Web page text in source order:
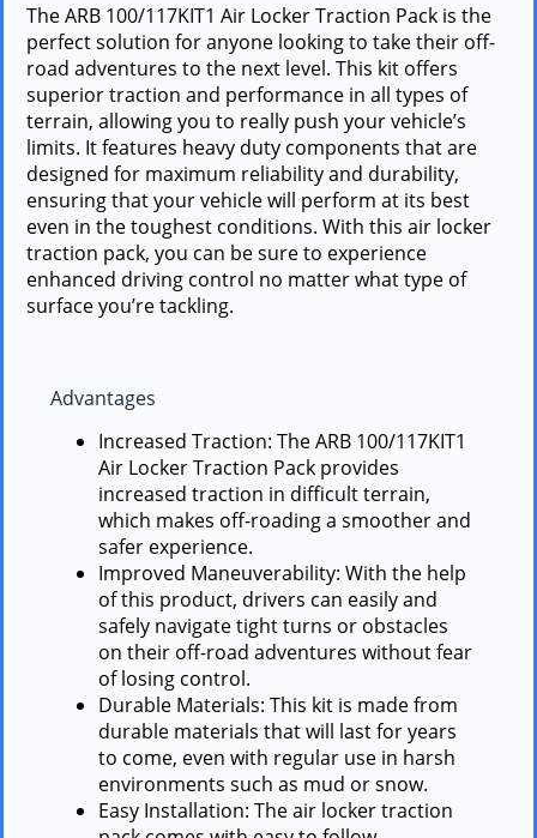
The ARB 100/117KIT1 Air Locker Traction Pack is the
perfect solution for anyone looking to take their off-
road adventures to the next level. This kit offers
superior traction and performance in all types of
terrain, allowing you to really push your vehicle’s
limits. It features heavy duty components that are
designed for maximum reliability and durability,
ensuring that your vehicle will perform at its best
even in the toughest conditions. With this air locker
traction pack, you can be sure to experience
enhanced driving control no matter what type of
surface you’re tackling.
Advantages
Increased Traction: The ARB 100/117KIT1
Air Locker Traction Pack provides
increased traction in difficult terrain,
which makes off-roading a smoother and
safer experience.
Improved Maneuverability: With the help
of this product, drivers can easily and
safely navigate tight turns or obstacles
on their off-road adventures without fear
of losing control.
Durable Materials: This kit is made from
durable materials that will last for years
to come, even with regular use in harsh
environments such as mud or snow.
Easy Installation: The air locker traction